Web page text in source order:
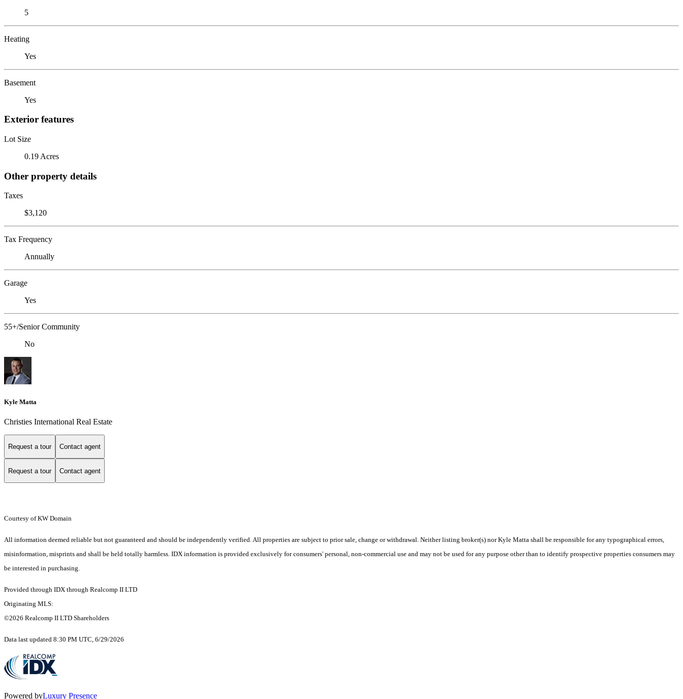
5
Heating
Yes
Basement
Yes
Exterior features
Lot Size
0.19 Acres
Other property details
Taxes
$3,120
Tax Frequency
Annually
Garage
Yes
55+/Senior Community
No
Kyle Matta
Christies International Real Estate
Request a tour Contact agent
Request a tour Contact agent
Courtesy of KW Domain
All information deemed reliable but not guaranteed and should be independently verified. All properties are subject to prior sale, change or withdrawal. Neither listing broker(s) nor Kyle Matta shall be responsible for any typographical errors,
misinformation, misprints and shall be held totally harmless. IDX information is provided exclusively for consumers' personal, non-commercial use and may not be used for any purpose other than to identify prospective properties consumers may
be interested in purchasing.
Provided through IDX through Realcomp II LTD
Originating MLS:
©2026 Realcomp II LTD Shareholders
Data last updated 8:30 PM UTC, 6/29/2026
Powered byLuxury Presence